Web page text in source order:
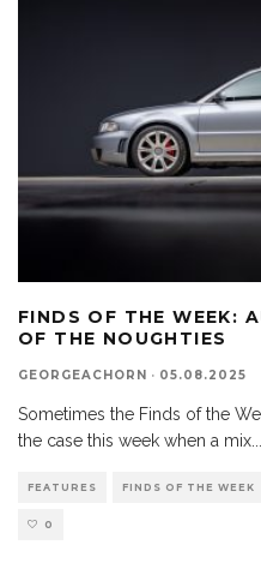
FINDS OF THE WEEK:
OF THE NOUGHTIES
GEORGEACHORN · 05.08.2025
Sometimes the Finds of the
the case this week when a mix...
FEATURES FINDS OF THE WEEK
0